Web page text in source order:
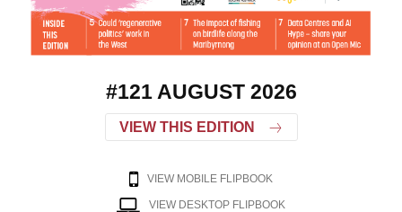
#121 AUGUST 2026
VIEW THIS EDITION
VIEW MOBILE FLIPBOOK
VIEW DESKTOP FLIPBOOK